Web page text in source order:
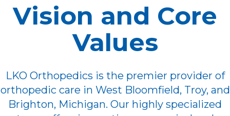
Vision and Core
Values
LKO Orthopedics is the premier provider of
orthopedic care in West Bloomfield, Troy, and
Brighton, Michigan. Our highly specialized